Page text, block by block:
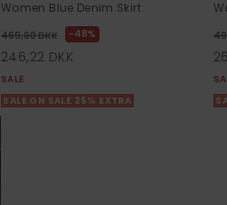
Women Blue Denim Skirt
469,00 DKK 48%
246,22 DKK
SALE
SALE ON SALE 25% EXTRA